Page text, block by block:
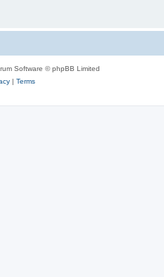
Software © phpBB Limited
| Terms